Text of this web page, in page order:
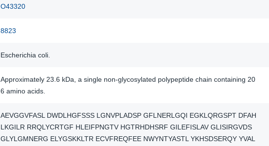
O43320
8823
Escherichia coli.
Approximately 23.6 kDa, a single non-glycosylated polypeptide chain containing 20
6 amino acids.
AEVGGVFASL DWDLHGFSSS LGNVPLADSP GFLNERLGQI EGKLQRGSPT DFAH
LKGILR RRQLYCRTGF HLEIFPNGTV HGTRHDHSRF GILEFISLAV GLISIRGVDS
GLYLGMNERG ELYGSKKLTR ECVFREQFEE NWYNTYASTL YKHSDSERQY YVAL